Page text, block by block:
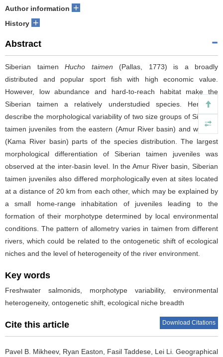
Author information +
History +
Abstract
Siberian taimen Hucho taimen (Pallas, 1773) is a broadly
distributed and popular sport fish with high economic value.
However, low abundance and hard-to-reach habitat make the
Siberian taimen a relatively understudied species. Here we
describe the morphological variability of two size groups of Siberian
taimen juveniles from the eastern (Amur River basin) and western
(Kama River basin) parts of the species distribution. The largest
morphological differentiation of Siberian taimen juveniles was
observed at the inter-basin level. In the Amur River basin, Siberian
taimen juveniles also differed morphologically even at sites located
at a distance of 20 km from each other, which may be explained by
a small home-range inhabitation of juveniles leading to the
formation of their morphotype determined by local environmental
conditions. The pattern of allometry varies in taimen from different
rivers, which could be related to the ontogenetic shift of ecological
niches and the level of heterogeneity of the river environment.
Key words
Freshwater salmonids, morphotype variability, environmental
heterogeneity, ontogenetic shift, ecological niche breadth
Cite this article Download Citations
Pavel B. Mikheev, Ryan Easton, Fasil Taddese, Lei Li. Geographical